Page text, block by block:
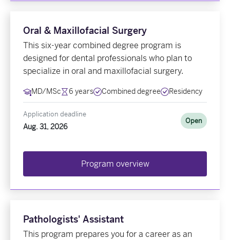
Oral & Maxillofacial Surgery
This six-year combined degree program is
designed for dental professionals who plan to
specialize in oral and maxillofacial surgery.
MD/MSc 6 years Combined degree Residency
Application deadline
Aug. 31, 2026
Open
Program overview
Pathologists' Assistant
This program prepares you for a career as an